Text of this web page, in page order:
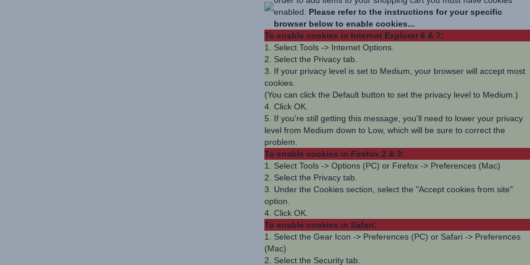
enabled. Please refer to the instructions for your specific
browser below to enable cookies...
To enable cookies in Internet Explorer 6 & 7:
1. Select Tools -> Internet Options.
2. Select the Privacy tab.
3. If your privacy level is set to Medium, your browser will accept most
cookies.
(You can click the Default button to set the privacy level to Medium.)
4. Click OK.
5. If you're still getting this message, you'll need to lower your privacy
level from Medium down to Low, which will be sure to correct the
problem.
To enable cookies in Firefox 2 & 3:
1. Select Tools -> Options (PC) or Firefox -> Preferences (Mac)
2. Select the Privacy tab.
3. Under the Cookies section, select the "Accept cookies from site"
option.
4. Click OK.
To enable cookies in Safari:
1. Select the Gear Icon -> Preferences (PC) or Safari -> Preferences
(Mac)
2. Select the Security tab.